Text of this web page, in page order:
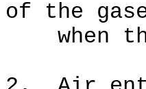
of the
when